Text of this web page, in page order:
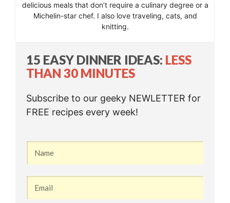
delicious meals that don’t require a culinary degree or a
Michelin-star chef. I also love traveling, cats, and
knitting.
15 EASY DINNER IDEAS: LESS
THAN 30 MINUTES
Subscribe to our geeky NEWLETTER for
FREE recipes every week!